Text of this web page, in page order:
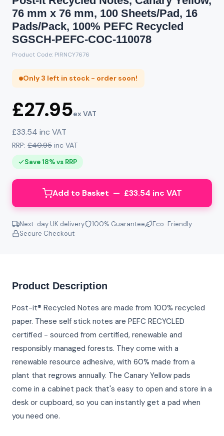
76 mm x 76 mm, 100 Sheets/Pad, 16
Pads/Pack, 100% PEFC Recycled
SGSCH-PEFC-COC-110078
Product Code: PIRNCY7676
Only 3 left in stock - order soon!
£27.95ex VAT
£33.54 inc VAT
RRP: £40.95 inc VAT
Save 18% vs RRP
Add to Basket — £33.54 inc VAT
Next-day UK delivery 100% Guarantee
Eco-Friendly
Secure Checkout
Product Description
Post-it® Recycled Notes are made from 100% recycled
paper. These self stick notes are PEFC RECYCLED
certified - sourced from certified, renewable and
responsibly managed forests. They come with a
renewable resource adhesive, with 60% made from a
plant that regrows annually. The Canary Yellow pads
come in a cabinet pack that's easy to open and store in a
desk or cupboard, so you can instantly get a pad when
you need one.